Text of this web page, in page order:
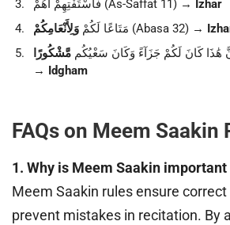
فَاسْتَفْتِهِمْ أَهُمْ (As-Saffat 11) →
Izhar
مَتَاعًا لَكُمْ وَلِأَنْعَامِكُمْ (Abasa 32) →
هَٰذَا كَانَ لَكُمْ جَزَآءً وَكَانَ سَعْيُكُم مَّشْكُورًا
→ Idgham
FAQs on Meem Saakin
1. Why is Meem Saakin important
Meem Saakin rules ensure
prevent mistakes in recitation. By